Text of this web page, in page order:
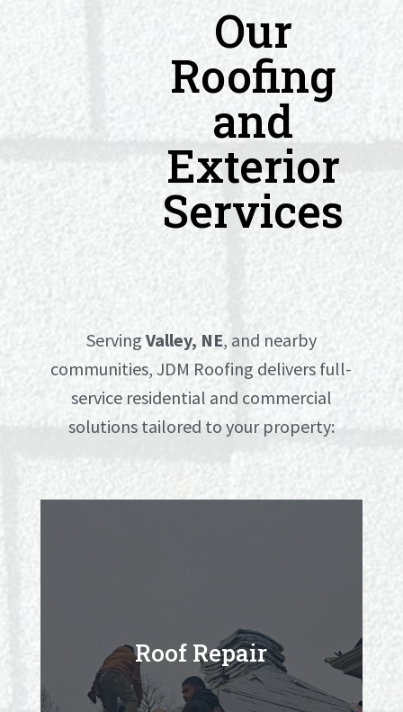
Our
Roofing
and
Exterior
Services
Serving Valley, NE, and nearby
communities, JDM Roofing delivers full-
service residential and commercial
solutions tailored to your property:
Roof Repair